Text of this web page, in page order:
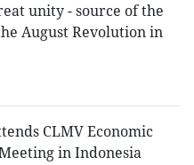
unity - source of the
August Revolution in
CLMV Economic
in Indonesia